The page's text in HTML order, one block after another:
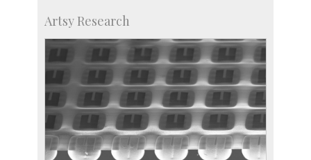
Artsy Research